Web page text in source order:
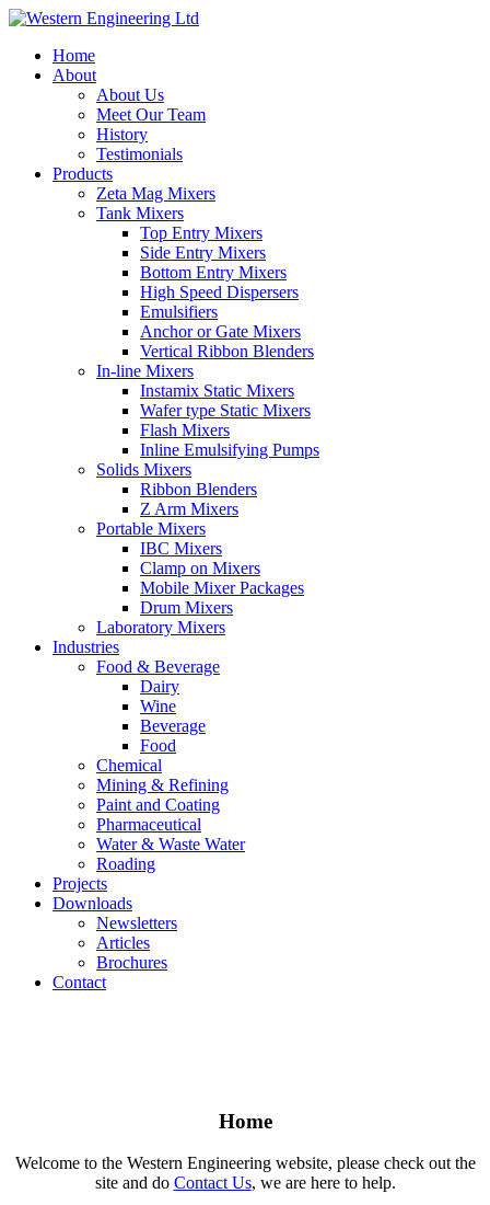
Home
About
About Us
Meet Our Team
History
Testimonials
Products
Zeta Mag Mixers
Tank Mixers
Top Entry Mixers
Side Entry Mixers
Bottom Entry Mixers
High Speed Dispersers
Emulsifiers
Anchor or Gate Mixers
Vertical Ribbon Blenders
In-line Mixers
Instamix Static Mixers
Wafer type Static Mixers
Flash Mixers
Inline Emulsifying Pumps
Solids Mixers
Ribbon Blenders
Z Arm Mixers
Portable Mixers
IBC Mixers
Clamp on Mixers
Mobile Mixer Packages
Drum Mixers
Laboratory Mixers
Industries
Food & Beverage
Dairy
Wine
Beverage
Food
Chemical
Mining & Refining
Paint and Coating
Pharmaceutical
Water & Waste Water
Roading
Projects
Downloads
Newsletters
Articles
Brochures
Contact
Home
Welcome to the Western Engineering website, please check out the
site and do Contact Us, we are here to help.